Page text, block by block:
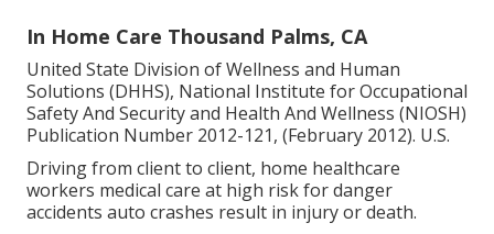
In Home Care Thousand Palms, CA
United State Division of Wellness and Human
Solutions (DHHS), National Institute for Occupational
Safety And Security and Health And Wellness (NIOSH)
Publication Number 2012-121, (February 2012). U.S.
Driving from client to client, home healthcare
workers medical care at high risk for danger
accidents auto crashes result in injury or death.